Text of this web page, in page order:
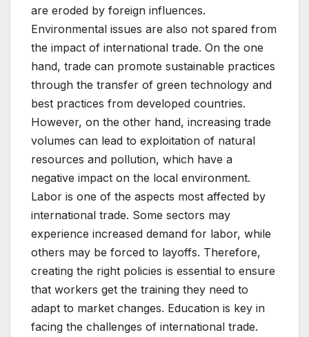
are eroded by foreign influences.
Environmental issues are also not spared from
the impact of international trade. On the one
hand, trade can promote sustainable practices
through the transfer of green technology and
best practices from developed countries.
However, on the other hand, increasing trade
volumes can lead to exploitation of natural
resources and pollution, which have a
negative impact on the local environment.
Labor is one of the aspects most affected by
international trade. Some sectors may
experience increased demand for labor, while
others may be forced to layoffs. Therefore,
creating the right policies is essential to ensure
that workers get the training they need to
adapt to market changes. Education is key in
facing the challenges of international trade.